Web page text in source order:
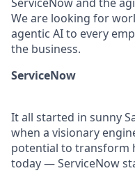
We are looking for
agentic AI to every
the business.
ServiceNow
It all started in sunny
when a visionary
potential to transform
today — ServiceNow